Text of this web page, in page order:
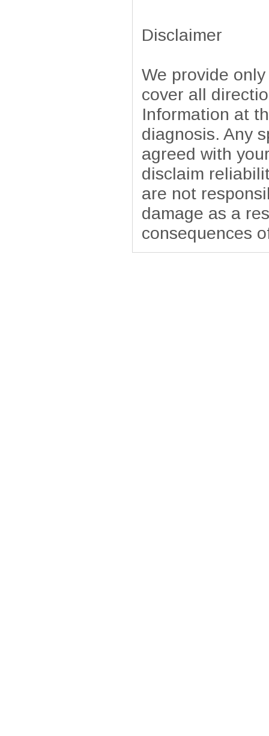
Disclaimer
We provide
cover all
Information at
diagnosis. Any
agreed with
disclaim
are not
damage as a
consequences